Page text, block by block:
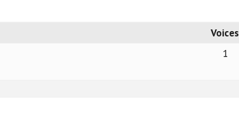
Voices
1